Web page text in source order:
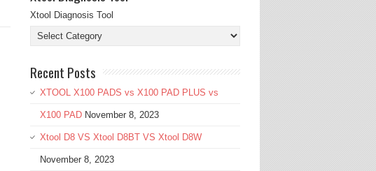
Xtool Diagnosis Tool
Recent Posts
XTOOL X100 PADS vs X100 PAD PLUS vs
X100 PAD November 8, 2023
Xtool D8 VS Xtool D8BT VS Xtool D8W
November 8, 2023